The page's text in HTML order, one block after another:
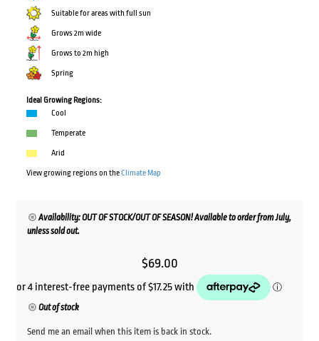
Suitable for areas with full sun
Grows 2m wide
Grows to 2m high
Spring
Ideal Growing Regions:
Cool
Temperate
Arid
View growing regions on theClimate Map
Availability: OUT OF STOCK/OUT OF SEASON! Available to order from July,
unless sold out.
$69.00
Out of stock
Send me an email when this item is back in stock.